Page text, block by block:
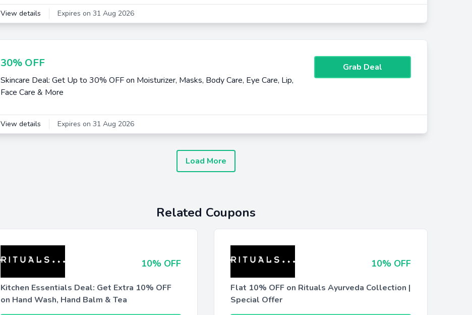
View details Expires on 31 Aug 2026
30% OFF
Skincare Deal: Get Up to 30% OFF on Moisturizer, Masks, Body Care, Eye Care, Lip,
Face Care & More
Grab Deal
View details Expires on 31 Aug 2026
Load More
Related Coupons
10% OFF
Kitchen Essentials Deal: Get Extra 10% OFF
on Hand Wash, Hand Balm & Tea
10% OFF
Flat 10% OFF on Rituals Ayurveda Collection |
Special Offer